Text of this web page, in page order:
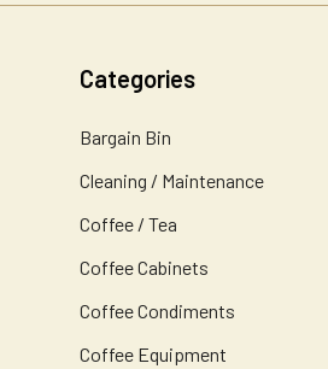
Categories
Bargain Bin
Cleaning / Maintenance
Coffee / Tea
Coffee Cabinets
Coffee Condiments
Coffee Equipment